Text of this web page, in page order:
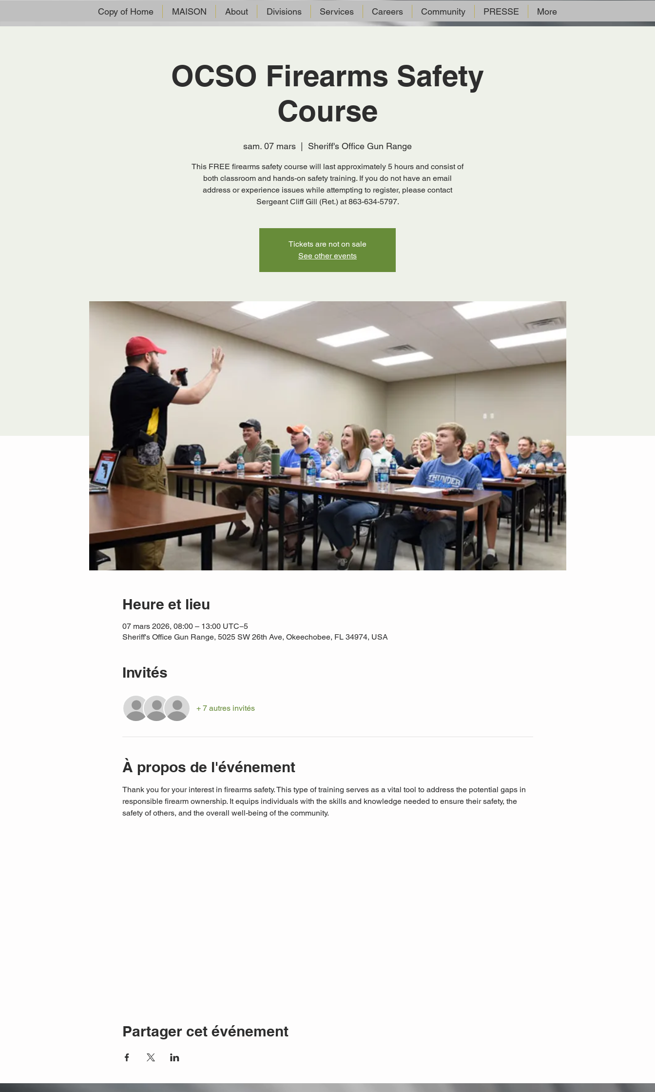
Copy of Home MAISON About Divisions Services Careers Community PRESSE More
OCSO Firearms Safety
Course
sam. 07 mars Sheriff's Office Gun Range
This FREE firearms safety course will last approximately 5 hours and consist of
both classroom and hands-on safety training. If you do not have an email
address or experience issues while attempting to register, please contact
Sergeant Cliff Gill (Ret.) at 863-634-5797.
Tickets are not on sale
See other events
Heure et lieu
07 mars 2026, 08:00 – 13:00 UTC−5
Sheriff's Office Gun Range, 5025 SW 26th Ave, Okeechobee, FL 34974, USA
Invités
+ 7 autres invités
À propos de l'événement
Thank you for your interest in firearms safety. This type of training serves as a vital tool to address the potential gaps in
responsible firearm ownership. It equips individuals with the skills and knowledge needed to ensure their safety, the
safety of others, and the overall well-being of the community.
Partager cet événement